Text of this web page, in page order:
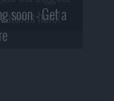
here!
soon - Get a